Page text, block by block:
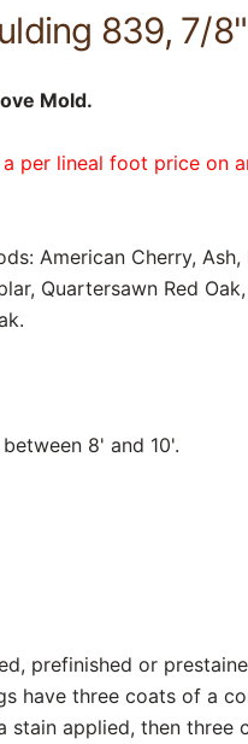
839, 7/
Mold.
per lineal foot price on
American Cherry, Ash,
Quartersawn Red
8' and 10'.
prefinished or
have three coats of a
stain applied, then three